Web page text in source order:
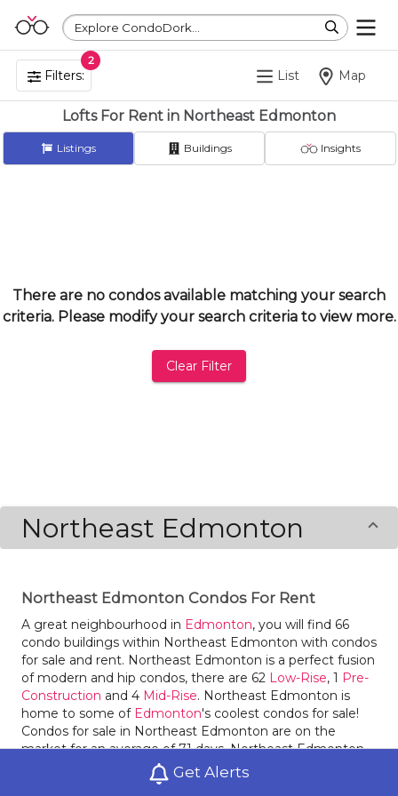
Explore CondoDork...
Filters:
2
List Map
Lofts For Rent in Northeast Edmonton
Get Alerts
Listings Buildings Insights
There are no condos available matching your search
criteria. Please modify your search criteria to view more.
Clear Filter
Northeast Edmonton
Northeast Edmonton Condos For Rent
A great neighbourhood in Edmonton, you will find 66
condo buildings within Northeast Edmonton with condos
for sale and rent. Northeast Edmonton is a perfect fusion
of modern and hip condos, there are 62 Low-Rise, 1 Pre-
Construction and 4 Mid-Rise. Northeast Edmonton is
home to some of Edmonton's coolest condos for sale!
Condos for sale in Northeast Edmonton are on the
market for an average of 71 days. Northeast Edmonton
had 338 condos sold within it in 2020, an increase of 53%
compared to the year before. Condos for sale in